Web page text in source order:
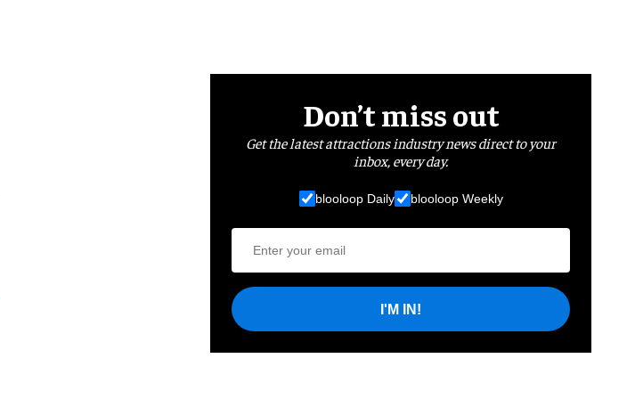
Don’t miss out
Get the latest attractions industry news direct to your
inbox, every day.
blooloop Daily blooloop Weekly
I'M IN!